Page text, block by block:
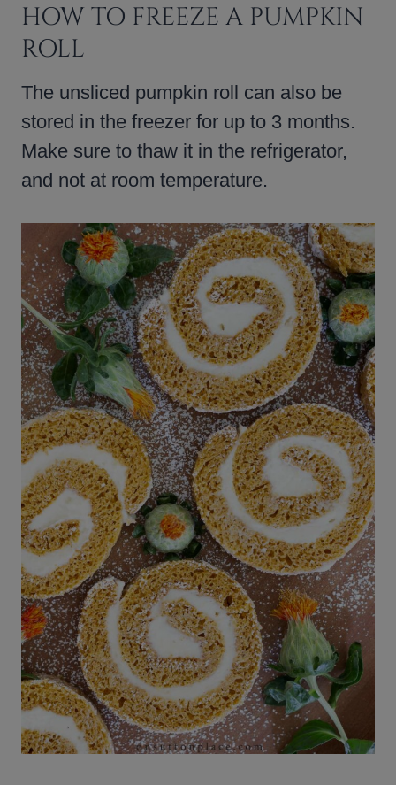
HOW TO FREEZE A PUMPKIN
ROLL
The unsliced pumpkin roll can also be
stored in the freezer for up to 3 months.
Make sure to thaw it in the refrigerator,
and not at room temperature.